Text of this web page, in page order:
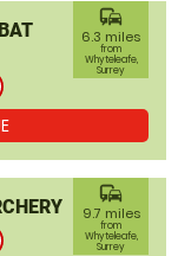
commute
6.3 miles
from
Whyteleafe,
Surrey
commute
9.7 miles
from
Whyteleafe,
Surrey